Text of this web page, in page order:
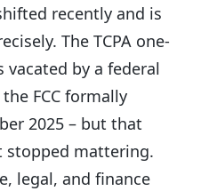
recently and is
The TCPA one-
by a federal
FCC formally
2025 – but that
stopped mattering.
legal, and finance